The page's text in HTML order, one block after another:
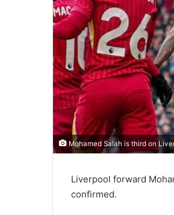
Mohamed Salah is third on
Liverpool forward
confirmed.